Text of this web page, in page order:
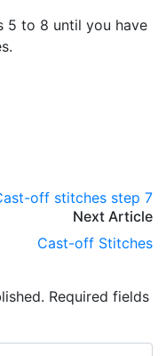
5 to 8 until you have
Next Article
Cast-off Stitches
Required fields